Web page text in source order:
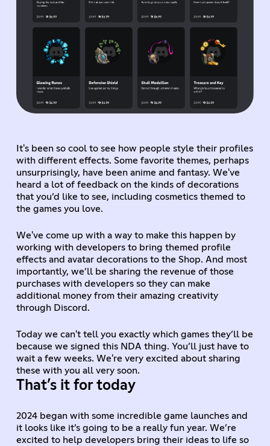
It's been so cool to see how people style their profiles
with different effects. Some favorite themes, perhaps
unsurprisingly, have been anime and fantasy. We've
heard a lot of feedback on the kinds of decorations
that you’d like to see, including cosmetics themed to
the games you love.
We've come up with a way to make this happen by
working with developers to bring themed profile
effects and avatar decorations to the Shop. And most
importantly, we’ll be sharing the revenue of those
purchases with developers so they can make
additional money from their amazing creativity
through Discord.
Today we can't tell you exactly which games they’ll be
because we signed this NDA thing. You’ll just have to
wait a few weeks. We're very excited about sharing
these with you all very soon.
That’s it for today
2024 began with some incredible game launches and
it looks like it’s going to be a really fun year. We’re
excited to help developers bring their ideas to life so